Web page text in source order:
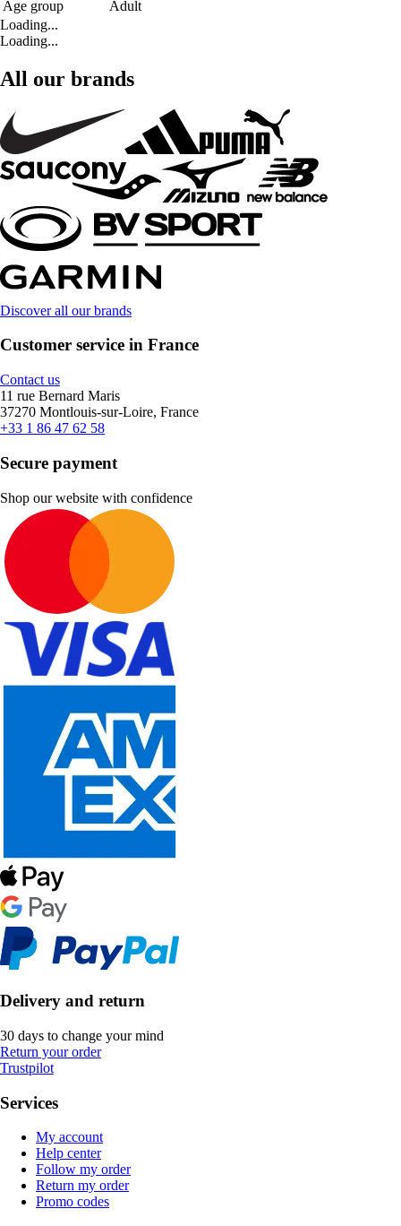
Age group
Adult
Loading...
Loading...
All our brands
Discover all our brands
Customer service in France
Contact us
11 rue Bernard Maris
37270 Montlouis-sur-Loire, France
+33 1 86 47 62 58
Secure payment
Shop our website with confidence
Delivery and return
30 days to change your mind
Return your order
Trustpilot
Services
My account
Help center
Follow my order
Return my order
Promo codes